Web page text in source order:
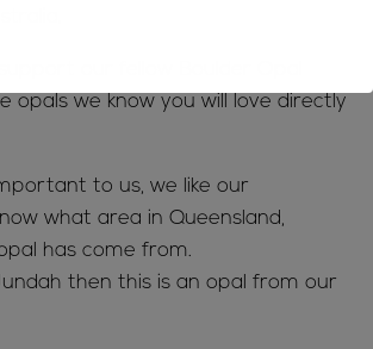
opals we know you will love directly
to us, we like our
what area in Queensland,
has come from.
then this is an opal from our